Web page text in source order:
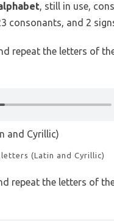
, still in use,
consonants, and 2
repeat the letters of
(Latin and Cyrillic)
repeat the letters of